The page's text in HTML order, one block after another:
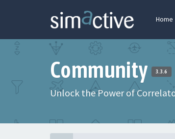
Home
Community 3.3.6
Unlock the Power of